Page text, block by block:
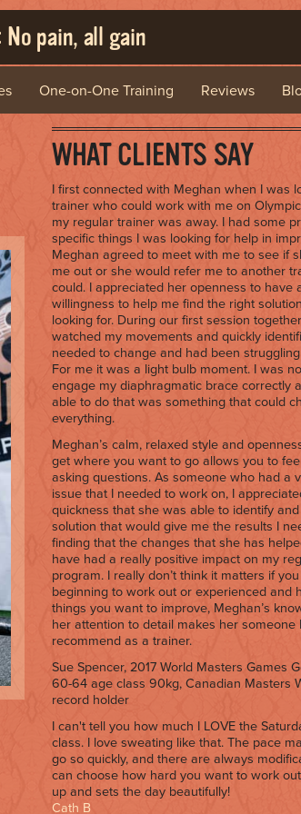
pain, all gain
One-on-One Training Reviews
WHAT CLIENTS SAY
I first connected with Meghan when I was
trainer who could work with me on
my regular trainer was away. I had some
specific things I was looking for help in
Meghan agreed to meet with me to see if
me out or she would refer me to another
could. I appreciated her openness to have
willingness to help me find the right
looking for. During our first session
watched my movements and quickly
needed to change and had been
For me it was a light bulb moment. I was
engage my diaphragmatic brace correctly
able to do that was something that could
everything.
Meghan’s calm, relaxed style and
get where you want to go allows you to
asking questions. As someone who had a
issue that I needed to work on, I
quickness that she was able to identify
solution that would give me the results I
finding that the changes that she has
have had a really positive impact on my
program. I really don’t think it matters if
beginning to work out or experienced and
things you want to improve, Meghan’s
her attention to detail makes her someone
recommend as a trainer.
Sue Spencer, 2017 World Masters Games
60-64 age class 90kg, Canadian Masters
record holder
I can't tell you how much I LOVE the
class. I love sweating like that. The pace
go so quickly, and there are always
can choose how hard you want to work
up and sets the day beautifully!
Cath B